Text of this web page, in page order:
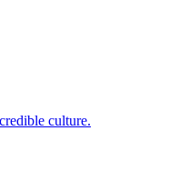
culture.